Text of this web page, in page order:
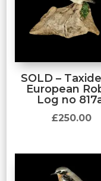
SOLD –
European
Log no
£250.00